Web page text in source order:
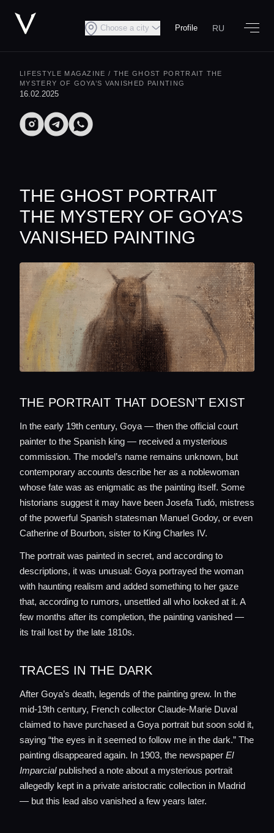
Home
Locations
Guides
Concierge Service
Lifestyle magazine
Choose a city Profile RU
LIFESTYLE MAGAZINE / THE GHOST PORTRAIT THE
MYSTERY OF GOYA’S VANISHED PAINTING
16.02.2025
THE GHOST PORTRAIT
THE MYSTERY OF GOYA’S
VANISHED PAINTING
THE PORTRAIT THAT DOESN’T EXIST
In the early 19th century, Goya — then the official court
painter to the Spanish king — received a mysterious
commission. The model’s name remains unknown, but
contemporary accounts describe her as a noblewoman
whose fate was as enigmatic as the painting itself. Some
historians suggest it may have been Josefa Tudó, mistress
of the powerful Spanish statesman Manuel Godoy, or even
Catherine of Bourbon, sister to King Charles IV.
The portrait was painted in secret, and according to
descriptions, it was unusual: Goya portrayed the woman
with haunting realism and added something to her gaze
that, according to rumors, unsettled all who looked at it. A
few months after its completion, the painting vanished —
its trail lost by the late 1810s.
TRACES IN THE DARK
After Goya’s death, legends of the painting grew. In the
mid-19th century, French collector Claude-Marie Duval
claimed to have purchased a Goya portrait but soon sold it,
saying “the eyes in it seemed to follow me in the dark.” The
painting disappeared again. In 1903, the newspaper El
Imparcialpublished a note about a mysterious portrait
allegedly kept in a private aristocratic collection in Madrid
— but this lead also vanished a few years later.